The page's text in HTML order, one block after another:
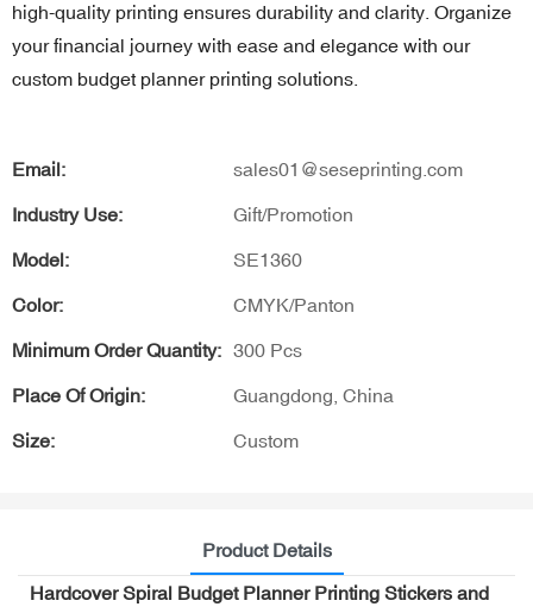
high-quality printing ensures durability and clarity. Organize
your financial journey with ease and elegance with our
custom budget planner printing solutions.
Email: sales01@seseprinting.com
Industry Use: Gift/Promotion
Model: SE1360
Color: CMYK/Panton
Minimum Order Quantity: 300 Pcs
Place Of Origin: Guangdong, China
Size: Custom
Product Details
Hardcover Spiral Budget Planner Printing Stickers and